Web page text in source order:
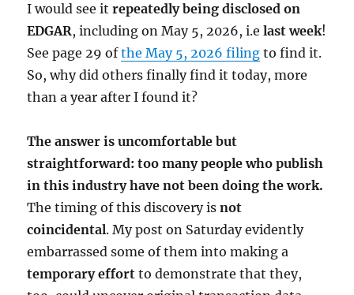
I would see itrepeatedly being disclosed on
EDGAR, including on May 5, 2026, i.elast week!
See page 29 ofthe May 5, 2026 filing to find it.
So, why did others finally find it today, more
than a year after I found it?
The answer is uncomfortable but
straightforward: too many people who publish
in this industry have not been doing the work.
The timing of this discovery isnot
coincidental. My post on Saturday evidently
embarrassed some of them into making a
temporary effort to demonstrate that they,